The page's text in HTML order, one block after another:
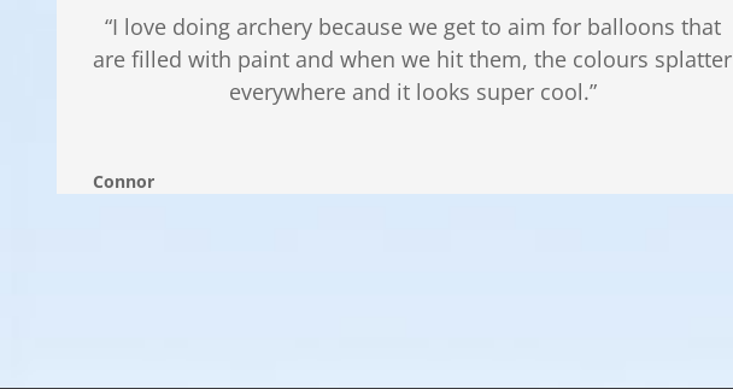
“I love doing archery because we get to aim for balloons that
are filled with paint and when we hit them, the colours splatter
everywhere and it looks super cool.”
Connor